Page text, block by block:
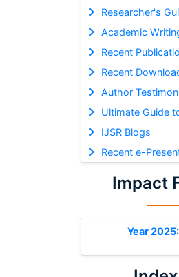
Researcher's
Academic
Recent
Recent
Author
Ultimate Guide
IJSR Blogs
Recent e-
Impact
Year